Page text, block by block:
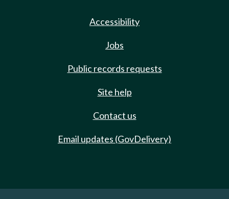
Accessibility
Jobs
Public records requests
Site help
Contact us
Email updates (GovDelivery)